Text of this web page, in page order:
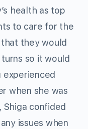
health as top
to care for the
they would
so it would
experienced
when she was
Shiga confided
issues when